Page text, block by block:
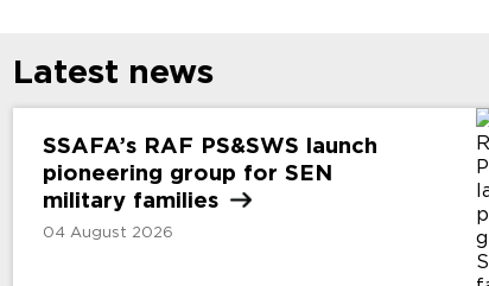
Latest news
SSAFA’s RAF PS&SWS launch
pioneering group for SEN
military families
04 August 2026